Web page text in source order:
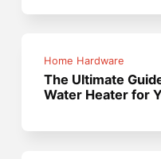
Home Hardware
The Ultimate
Water Heater for